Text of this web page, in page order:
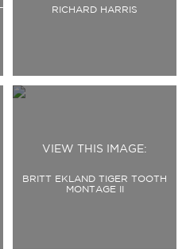
RICHARD HARRIS
VIEW THIS IMAGE:
BRITT EKLAND TIGER TOOTH
MONTAGE II